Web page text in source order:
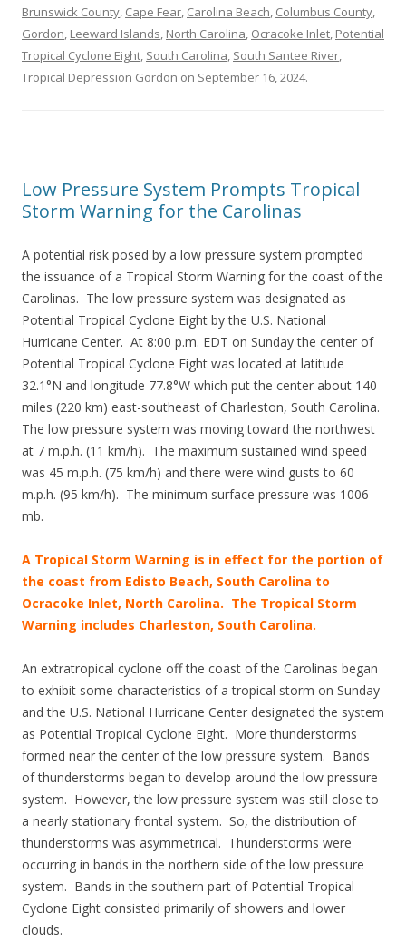
Brunswick County, Cape Fear, Carolina Beach, Columbus County,
Gordon, Leeward Islands, North Carolina, Ocracoke Inlet, Potential
Tropical Cyclone Eight, South Carolina, South Santee River,
Tropical Depression Gordon on September 16, 2024.
Low Pressure System Prompts Tropical
Storm Warning for the Carolinas
A potential risk posed by a low pressure system prompted
the issuance of a Tropical Storm Warning for the coast of the
Carolinas. The low pressure system was designated as
Potential Tropical Cyclone Eight by the U.S. National
Hurricane Center. At 8:00 p.m. EDT on Sunday the center of
Potential Tropical Cyclone Eight was located at latitude
32.1°N and longitude 77.8°W which put the center about 140
miles (220 km) east-southeast of Charleston, South Carolina.
The low pressure system was moving toward the northwest
at 7 m.p.h. (11 km/h). The maximum sustained wind speed
was 45 m.p.h. (75 km/h) and there were wind gusts to 60
m.p.h. (95 km/h). The minimum surface pressure was 1006
mb.
A Tropical Storm Warning is in effect for the portion of
the coast from Edisto Beach, South Carolina to
Ocracoke Inlet, North Carolina. The Tropical Storm
Warning includes Charleston, South Carolina.
An extratropical cyclone off the coast of the Carolinas began
to exhibit some characteristics of a tropical storm on Sunday
and the U.S. National Hurricane Center designated the system
as Potential Tropical Cyclone Eight. More thunderstorms
formed near the center of the low pressure system. Bands
of thunderstorms began to develop around the low pressure
system. However, the low pressure system was still close to
a nearly stationary frontal system. So, the distribution of
thunderstorms was asymmetrical. Thunderstorms were
occurring in bands in the northern side of the low pressure
system. Bands in the southern part of Potential Tropical
Cyclone Eight consisted primarily of showers and lower
clouds.